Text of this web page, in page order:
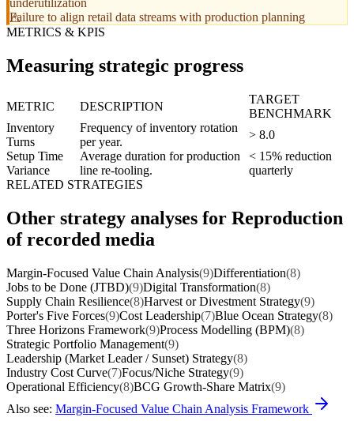
underutilization
Failure to align retail data streams with production planning
METRICS & KPIS
Measuring strategic progress
METRIC DESCRIPTION
TARGET
BENCHMARK
Inventory
Turns
Frequency of inventory rotation
per year.
> 8.0
Setup Time
Variance
Average duration for production
line re-tooling.
< 15% reduction
quarterly
RELATED STRATEGIES
Other strategy analyses for Reproduction
of recorded media
Margin-Focused Value Chain Analysis(9)Differentiation(8)
Jobs to be Done (JTBD)(9)Digital Transformation(8)
Supply Chain Resilience(8)Harvest or Divestment Strategy(9)
Porter's Five Forces(9)Cost Leadership(7)Blue Ocean Strategy(8)
Three Horizons Framework(9)Process Modelling (BPM)(8)
Strategic Portfolio Management(9)
Leadership (Market Leader / Sunset) Strategy(8)
Industry Cost Curve(7)Focus/Niche Strategy(9)
Operational Efficiency(8)BCG Growth-Share Matrix(9)
Also see: Margin-Focused Value Chain Analysis Framework